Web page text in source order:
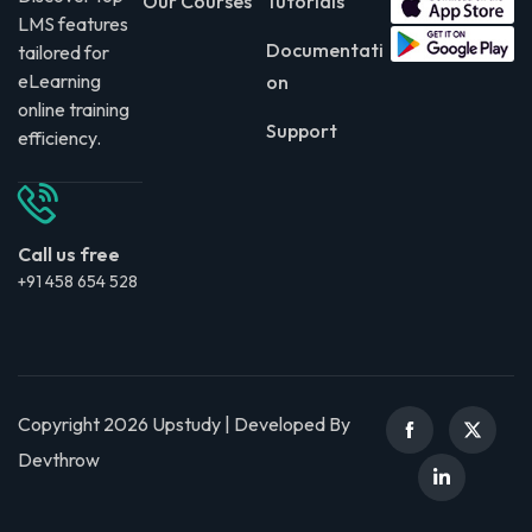
LMS features
tailored for
eLearning
online training
efficiency.
Call us free
+91 458 654 528
Documentati
on
Support
Copyright 2026 Upstudy | Developed By
Devthrow